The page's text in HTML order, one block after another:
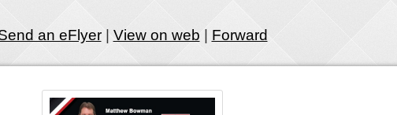
an eFlyer| View on web Forward